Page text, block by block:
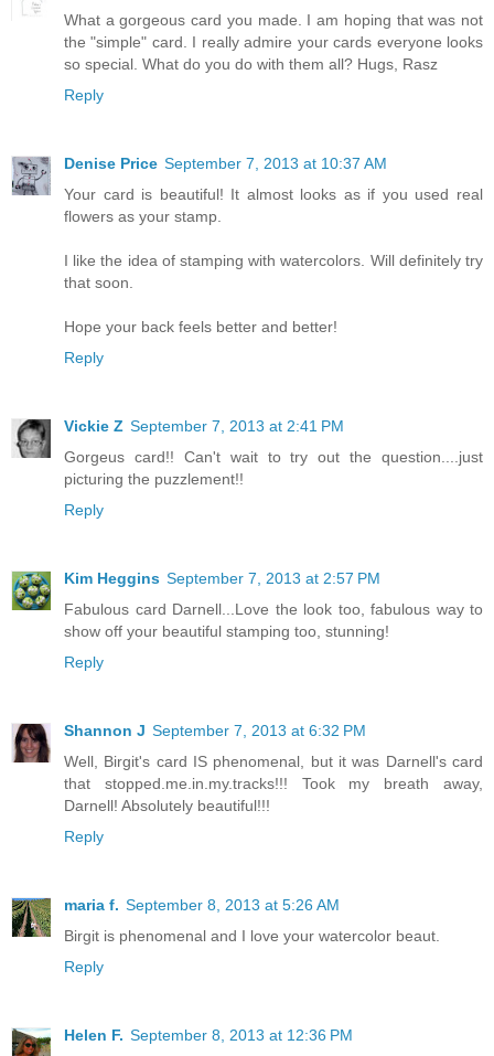
What a gorgeous card you made. I am hoping that was not
the "simple" card. I really admire your cards everyone looks
so special. What do you do with them all? Hugs, Rasz
Reply
Denise Price September 7, 2013 at 10:37 AM
Your card is beautiful! It almost looks as if you used real
flowers as your stamp.
I like the idea of stamping with watercolors. Will definitely try
that soon.
Hope your back feels better and better!
Reply
Vickie Z September 7, 2013 at 2:41 PM
Gorgeus card!! Can't wait to try out the question....just
picturing the puzzlement!!
Reply
Kim Heggins September 7, 2013 at 2:57 PM
Fabulous card Darnell...Love the look too, fabulous way to
show off your beautiful stamping too, stunning!
Reply
Shannon J September 7, 2013 at 6:32 PM
Well, Birgit's card IS phenomenal, but it was Darnell's card
that stopped.me.in.my.tracks!!! Took my breath away,
Darnell! Absolutely beautiful!!!
Reply
maria f. September 8, 2013 at 5:26 AM
Birgit is phenomenal and I love your watercolor beaut.
Reply
Helen F. September 8, 2013 at 12:36 PM